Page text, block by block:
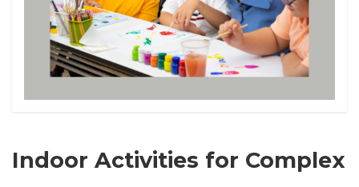
Indoor Activities for Complex